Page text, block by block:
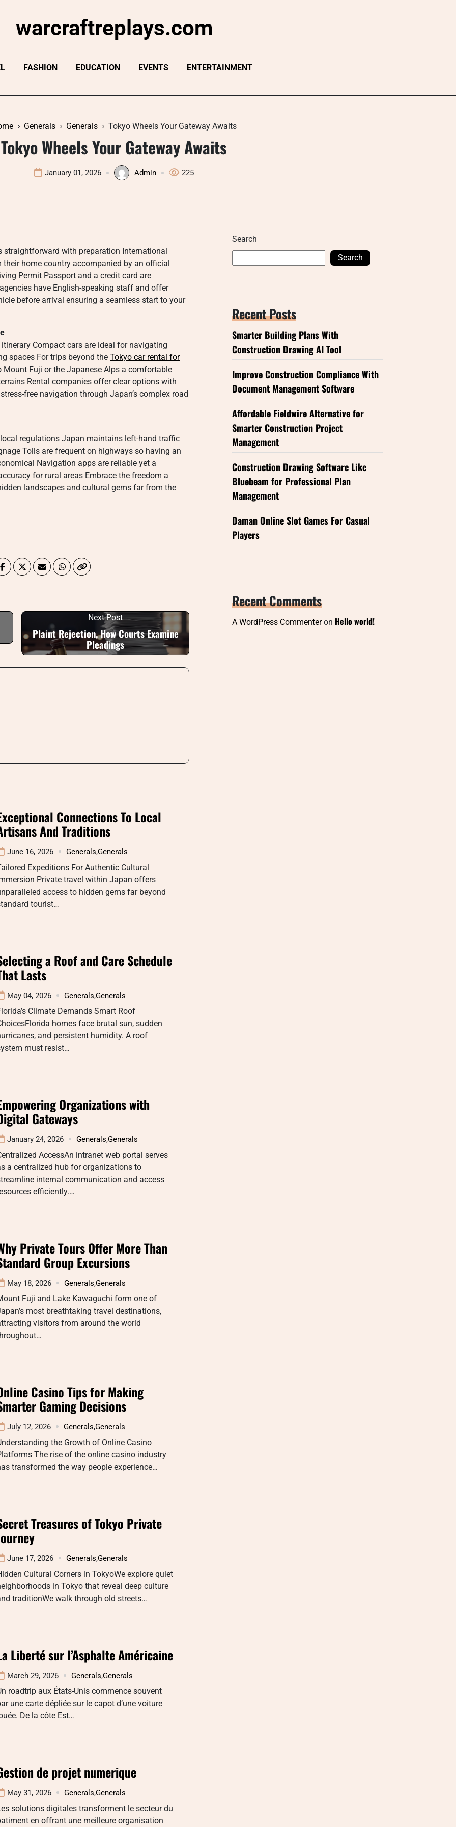
warcraftreplays.com
FASHION EDUCATION EVENTS ENTERTAINMENT
Generals Generals Tokyo Wheels Your Gateway Awaits
Tokyo Wheels Your Gateway Awaits
January 01, 2026 Admin 225
straightforward with preparation International
their home country accompanied by an official
Permit Passport and a credit card are
have English-speaking staff and offer
before arrival ensuring a seamless start to your
Compact cars are ideal for navigating
spaces For trips beyond the Tokyo car rental for
Fuji or the Japanese Alps a comfortable
Rental companies offer clear options with
free navigation through Japan’s complex road
regulations Japan maintains left-hand traffic
Tolls are frequent on highways so having an
Navigation apps are reliable yet a
for rural areas Embrace the freedom a
landscapes and cultural gems far from the
Next Post
Plaint Rejection, How Courts Examine
Pleadings
Connections To Local
And Traditions
June 16, 2026 Generals,Generals
Expeditions For Authentic Cultural
Private travel within Japan offers
access to hidden gems far beyond
tourist…
a Roof and Care Schedule
Lasts
May 04, 2026 Generals,Generals
Climate Demands Smart Roof
homes face brutal sun, sudden
and persistent humidity. A roof
must resist…
Organizations with
Gateways
January 24, 2026 Generals,Generals
AccessAn intranet web portal serves
a centralized hub for organizations to
internal communication and access
efficiently.…
Private Tours Offer More Than
Group Excursions
May 18, 2026 Generals,Generals
Fuji and Lake Kawaguchi form one of
most breathtaking travel destinations,
visitors from around the world
Casino Tips for Making
Gaming Decisions
July 12, 2026 Generals,Generals
the Growth of Online Casino
The rise of the online casino industry
transformed the way people experience…
Treasures of Tokyo Private
June 17, 2026 Generals,Generals
Cultural Corners in TokyoWe explore quiet
in Tokyo that reveal deep culture
traditionWe walk through old streets…
Liberté sur l’Asphalte Américaine
March 29, 2026 Generals,Generals
roadtrip aux États-Unis commence souvent
une carte dépliée sur le capot d’une voiture
De la côte Est…
de projet numerique
May 31, 2026 Generals,Generals
solutions digitales transforment le secteur du
en offrant une meilleure organisation
Search
Search
Recent Posts
Smarter Building Plans With
Construction Drawing AI Tool
Improve Construction Compliance With
Document Management Software
Affordable Fieldwire Alternative for
Smarter Construction Project
Management
Construction Drawing Software Like
Bluebeam for Professional Plan
Management
Daman Online Slot Games For Casual
Players
Recent Comments
A WordPress Commenteron Hello world!